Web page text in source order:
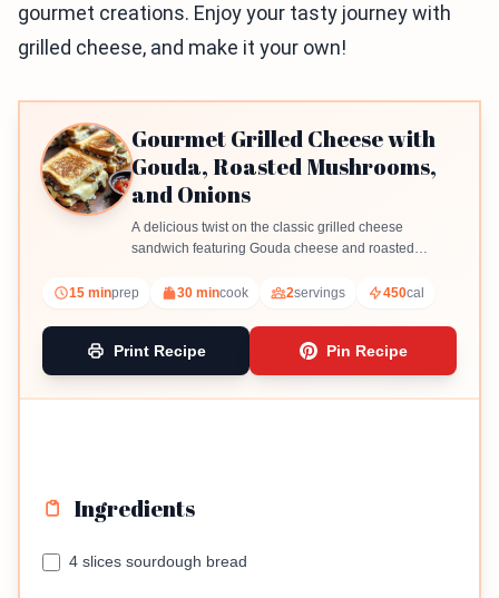
gourmet creations. Enjoy your tasty journey with
grilled cheese, and make it your own!
Gourmet Grilled Cheese with
Gouda, Roasted Mushrooms,
and Onions
A delicious twist on the classic grilled cheese
sandwich featuring Gouda cheese and roasted
15 minprep 30 mincook 2servings 450cal
Print Recipe Pin Recipe
Ingredients
4 slices sourdough bread